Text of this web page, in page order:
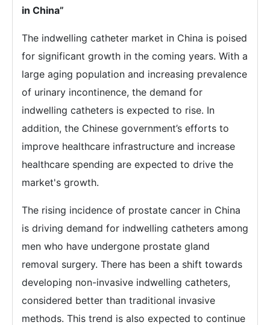
in China”
The indwelling catheter market in China is poised
for significant growth in the coming years. With a
large aging population and increasing prevalence
of urinary incontinence, the demand for
indwelling catheters is expected to rise. In
addition, the Chinese government’s efforts to
improve healthcare infrastructure and increase
healthcare spending are expected to drive the
market's growth.
The rising incidence of prostate cancer in China
is driving demand for indwelling catheters among
men who have undergone prostate gland
removal surgery. There has been a shift towards
developing non-invasive indwelling catheters,
considered better than traditional invasive
methods. This trend is also expected to continue